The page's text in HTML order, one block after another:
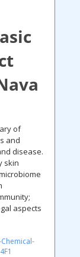
of
and
disease.
skin
aspects